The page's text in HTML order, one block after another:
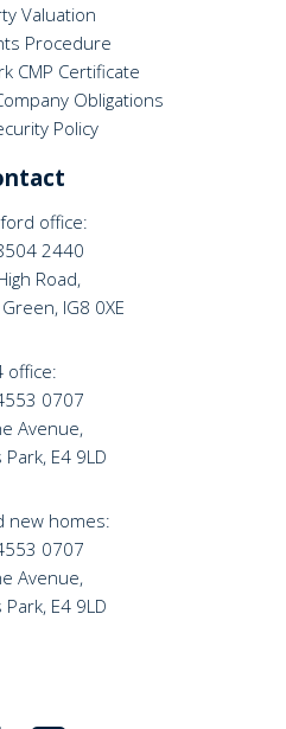
Valuation
Procedure
CMP Certificate
Obligations
Policy
office:
2440
Road,
IG8 0XE
office:
0707
Avenue,
Park, E4 9LD
new homes:
0707
Avenue,
Park, E4 9LD